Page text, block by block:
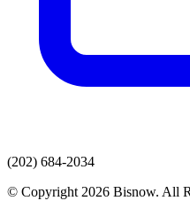
(202) 684-2034
© Copyright 2026 Bisnow. All